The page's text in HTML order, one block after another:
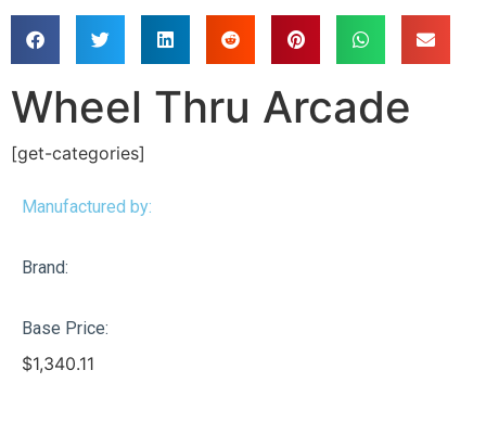
Wheel Thru Arcade
[get-categories]
Manufactured by:
Brand:
Base Price:
$1,340.11